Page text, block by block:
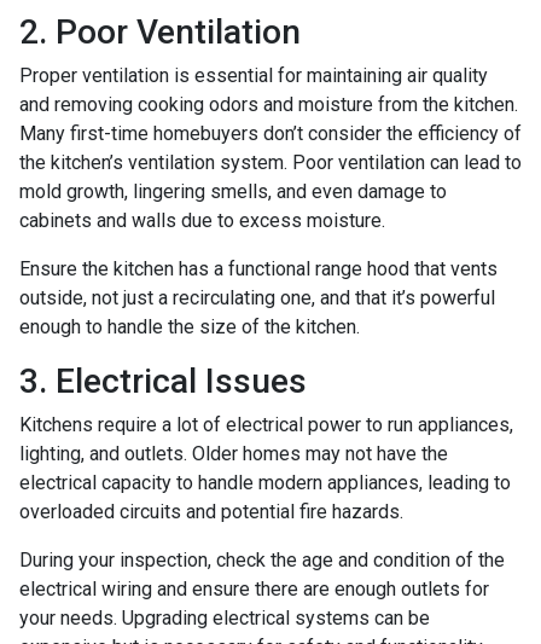
2. Poor Ventilation
Proper ventilation is essential for maintaining air quality
and removing cooking odors and moisture from the kitchen.
Many first-time homebuyers don’t consider the efficiency of
the kitchen’s ventilation system. Poor ventilation can lead to
mold growth, lingering smells, and even damage to
cabinets and walls due to excess moisture.
Ensure the kitchen has a functional range hood that vents
outside, not just a recirculating one, and that it’s powerful
enough to handle the size of the kitchen.
3. Electrical Issues
Kitchens require a lot of electrical power to run appliances,
lighting, and outlets. Older homes may not have the
electrical capacity to handle modern appliances, leading to
overloaded circuits and potential fire hazards.
During your inspection, check the age and condition of the
electrical wiring and ensure there are enough outlets for
your needs. Upgrading electrical systems can be